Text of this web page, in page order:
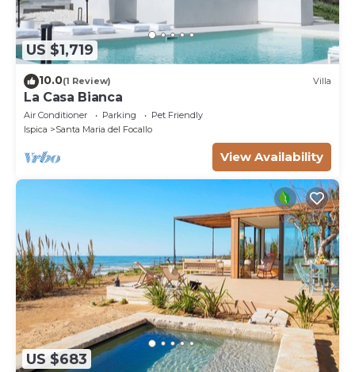
US $1,719
10.0(1 Review) Villa
La Casa Bianca
Air Conditioner Parking
Pet Friendly
Ispica
Santa Maria del Focallo
View Availability
US $683